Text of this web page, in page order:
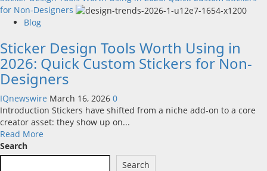
for Non-Designers
Blog
Sticker Design Tools Worth Using in
2026: Quick Custom Stickers for Non-
Designers
IQnewswire March 16, 2026 0
Introduction Stickers have shifted from a niche add-on to a core
creator asset: they show up on...
Read More
about
Search
Search